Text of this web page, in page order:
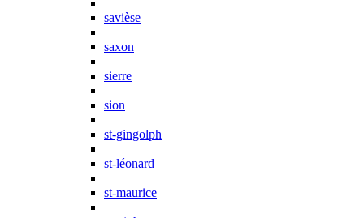
savièse
saxon
sierre
sion
st-gingolph
st-léonard
st-maurice